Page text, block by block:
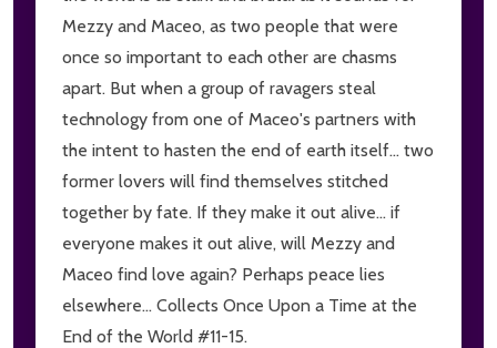
Mezzy and Maceo, as two people that were
once so important to each other are chasms
apart. But when a group of ravagers steal
technology from one of Maceo's partners with
the intent to hasten the end of earth itself... two
former lovers will find themselves stitched
together by fate. If they make it out alive... if
everyone makes it out alive, will Mezzy and
Maceo find love again? Perhaps peace lies
elsewhere... Collects Once Upon a Time at the
End of the World #11-15.